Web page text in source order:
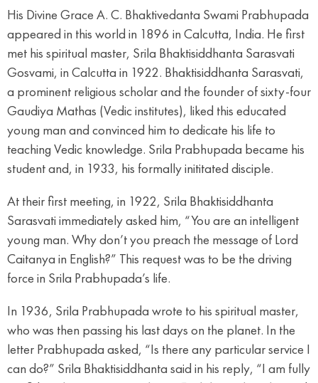
His Divine Grace A. C. Bhaktivedanta Swami Prabhupada
appeared in this world in 1896 in Calcutta, India. He first
met his spiritual master, Srila Bhaktisiddhanta Sarasvati
Gosvami, in Calcutta in 1922. Bhaktisiddhanta Sarasvati,
a prominent religious scholar and the founder of sixty-four
Gaudiya Mathas (Vedic institutes), liked this educated
young man and convinced him to dedicate his life to
teaching Vedic knowledge. Srila Prabhupada became his
student and, in 1933, his formally inititated disciple.
At their first meeting, in 1922, Srila Bhaktisiddhanta
Sarasvati immediately asked him, “You are an intelligent
young man. Why don’t you preach the message of Lord
Caitanya in English?” This request was to be the driving
force in Srila Prabhupada’s life.
In 1936, Srila Prabhupada wrote to his spiritual master,
who was then passing his last days on the planet. In the
letter Prabhupada asked, “Is there any particular service I
can do?” Srila Bhaktisiddhanta said in his reply, “I am fully